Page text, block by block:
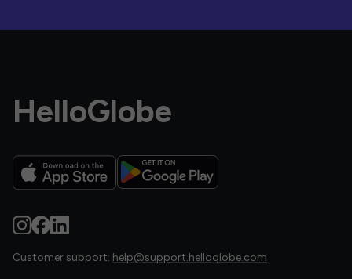
HelloGlobe
Customer support: help@support.helloglobe.com